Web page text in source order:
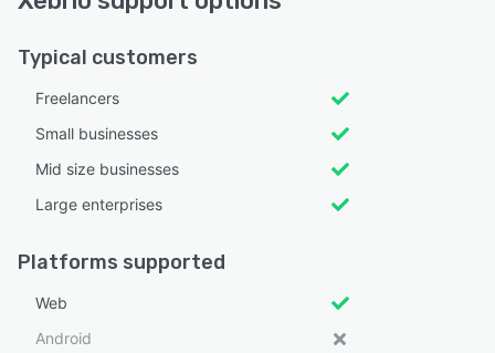
Typical customers
Freelancers
Small businesses
Mid size businesses
Large enterprises
Platforms supported
Web
Android